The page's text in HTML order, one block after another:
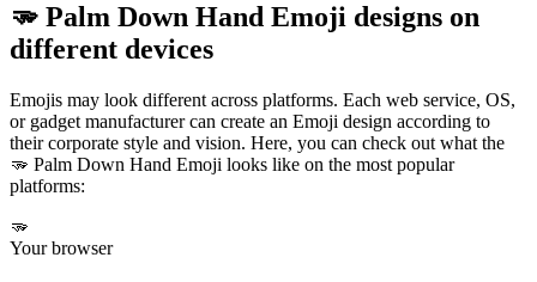
🫳 Palm Down Hand Emoji designs on
different devices
Emojis may look different across platforms. Each web service, OS,
or gadget manufacturer can create an Emoji design according to
their corporate style and vision. Here, you can check out what the
🫳 Palm Down Hand Emoji looks like on the most popular
platforms:
🫳
Your browser